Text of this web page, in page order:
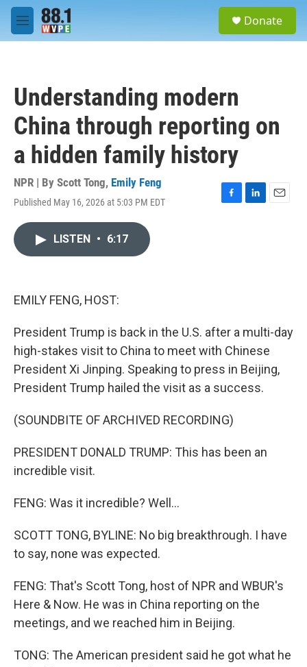
Skip to main content
M
e
Donate
Understanding modern
China through reporting on
a hidden family history
NPR | By Scott Tong, Emily Feng
Published May 16, 2026 at 5:03 PM EDT
F
L
E
LISTEN • 6:17
EMILY FENG, HOST:
President Trump is back in the U.S. after a multi-day
high-stakes visit to China to meet with Chinese
President Xi Jinping. Speaking to press in Beijing,
President Trump hailed the visit as a success.
(SOUNDBITE OF ARCHIVED RECORDING)
PRESIDENT DONALD TRUMP: This has been an
incredible visit.
FENG: Was it incredible? Well...
SCOTT TONG, BYLINE: No big breakthrough. I have
to say, none was expected.
FENG: That's Scott Tong, host of NPR and WBUR's
Here & Now. He was in China reporting on the
meetings, and we reached him in Beijing.
TONG: The American president said he got what he